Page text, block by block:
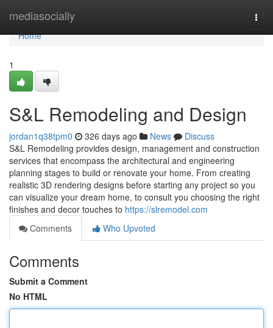
mediasocially
Home
Home
1
S&L Remodeling and Design
jordan1q38tpm0 326 days ago News
Discuss
S&L Remodeling provides design, management and construction
services that encompass the architectural and engineering
planning stages to build or renovate your home. From creating
realistic 3D rendering designs before starting any project so you
can visualize your dream home, to consult you choosing the right
finishes and decor touches to https://slremodel.com
Comments
Who Upvoted
Comments
Submit a Comment
No HTML